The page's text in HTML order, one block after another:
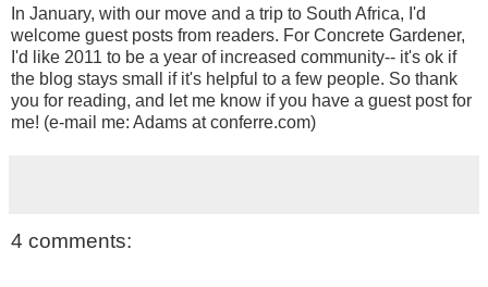
In January, with our move and a trip to South Africa, I'd
welcome guest posts from readers. For Concrete Gardener,
I'd like 2011 to be a year of increased community-- it's ok if
the blog stays small if it's helpful to a few people. So thank
you for reading, and let me know if you have a guest post for
me! (e-mail me: Adams at conferre.com)
4 comments: